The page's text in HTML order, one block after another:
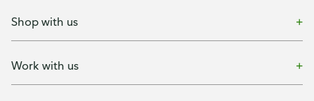
Shop with us
Work with us